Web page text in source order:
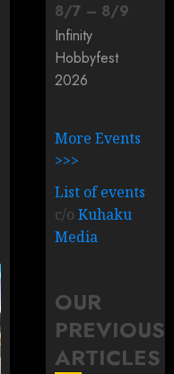
8/7 – 8/9
Infinity
Hobbyfest
2026
More Events
>>>
List of events
c/oKuhaku
Media
OUR
PREVIOUS
ARTICLES